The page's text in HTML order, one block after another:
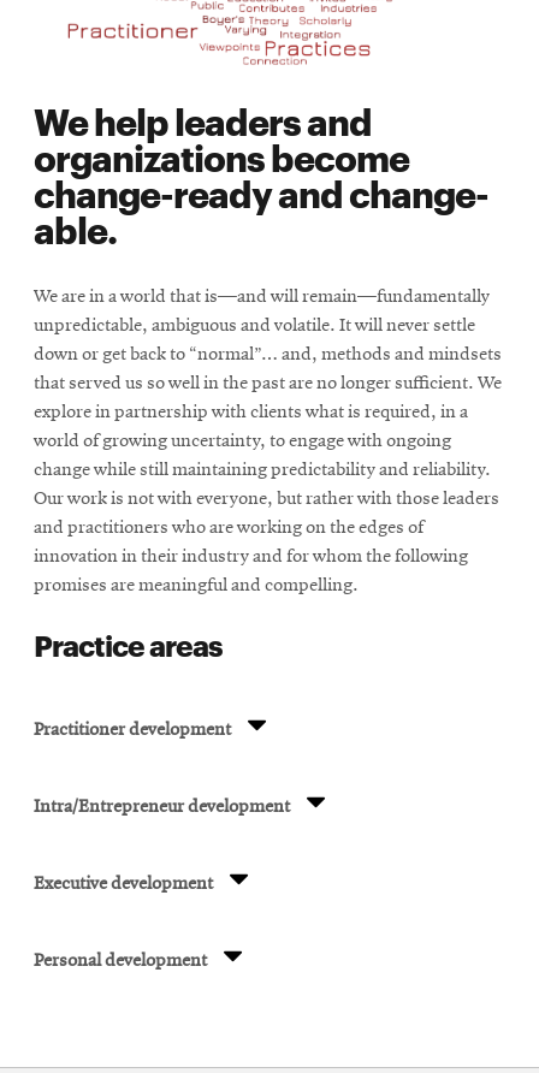
We help leaders and
organizations become
change-ready and change-
able.
We are in a world that is—and will remain—fundamentally
unpredictable, ambiguous and volatile. It will never settle
down or get back to “normal”… and, methods and mindsets
that served us so well in the past are no longer sufficient. We
explore in partnership with clients what is required, in a
world of growing uncertainty, to engage with ongoing
change while still maintaining predictability and reliability.
Our work is not with everyone, but rather with those leaders
and practitioners who are working on the edges of
innovation in their industry and for whom the following
promises are meaningful and compelling.
Practice areas
Practitioner development
Intra/Entrepreneur development
Executive development
Personal development